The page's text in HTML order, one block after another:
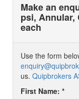
Make an
psi, Annular,
each
Use the form
us. Quipbrokers
First Name: *